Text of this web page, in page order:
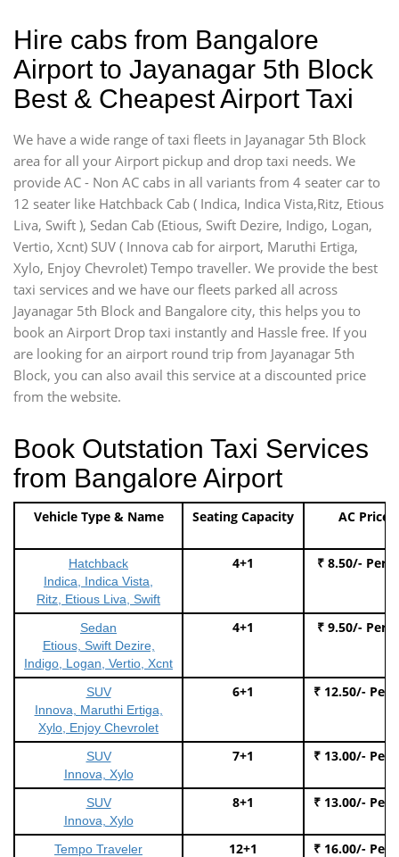
Hire cabs from Bangalore
Airport to Jayanagar 5th Block
Best & Cheapest Airport Taxi
We have a wide range of taxi fleets in Jayanagar 5th Block
area for all your Airport pickup and drop taxi needs. We
provide AC - Non AC cabs in all variants from 4 seater car to
12 seater like Hatchback Cab ( Indica, Indica Vista,Ritz, Etious
Liva, Swift ), Sedan Cab (Etious, Swift Dezire, Indigo, Logan,
Vertio, Xcnt) SUV ( Innova cab for airport, Maruthi Ertiga,
Xylo, Enjoy Chevrolet) Tempo traveller. We provide the best
taxi services and we have our fleets parked all across
Jayanagar 5th Block and Bangalore city, this helps you to
book an Airport Drop taxi instantly and Hassle free. If you
are looking for an airport round trip from Jayanagar 5th
Block, you can also avail this service at a discounted price
from the website.
Book Outstation Taxi Services
from Bangalore Airport
Vehicle Type & Name Seating Capacity AC Price
Hatchback
Indica, Indica Vista,
Ritz, Etious Liva, Swift
4+1 ₹ 8.50/- Per
Sedan
Etious, Swift Dezire,
Indigo, Logan, Vertio, Xcnt
4+1 ₹ 9.50/- Per
SUV
Innova, Maruthi Ertiga,
Xylo, Enjoy Chevrolet
6+1 ₹ 12.50/- Per
SUV
Innova, Xylo
7+1 ₹ 13.00/- Per
SUV
Innova, Xylo
8+1 ₹ 13.00/- Per
Tempo Traveler 12+1 ₹ 16.00/- Per